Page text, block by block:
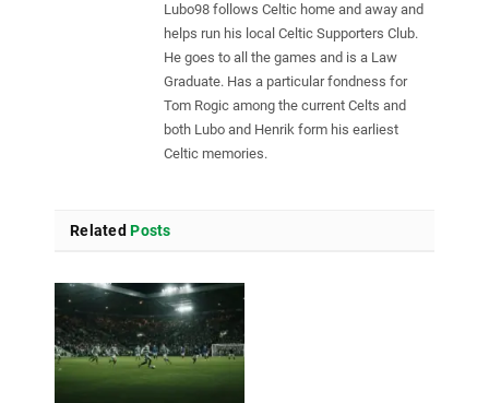
Lubo98 follows Celtic home and away and
helps run his local Celtic Supporters Club.
He goes to all the games and is a Law
Graduate. Has a particular fondness for
Tom Rogic among the current Celts and
both Lubo and Henrik form his earliest
Celtic memories.
Related Posts